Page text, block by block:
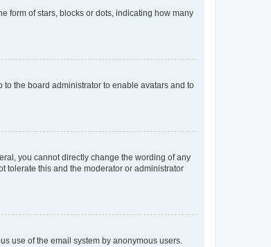
form of stars, blocks or dots, indicating how many
to the board administrator to enable avatars and to
you cannot directly change the wording of any
tolerate this and the moderator or administrator
use of the email system by anonymous users.